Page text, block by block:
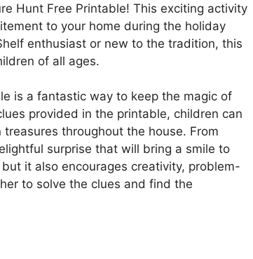
Hunt Free Printable! This exciting activity
to your home during the holiday
enthusiast or new to the tradition, this
of all ages.
is a fantastic way to keep the magic of
provided in the printable, children can
throughout the house. From
surprise that will bring a smile to
it also encourages creativity, problem-
to solve the clues and find the